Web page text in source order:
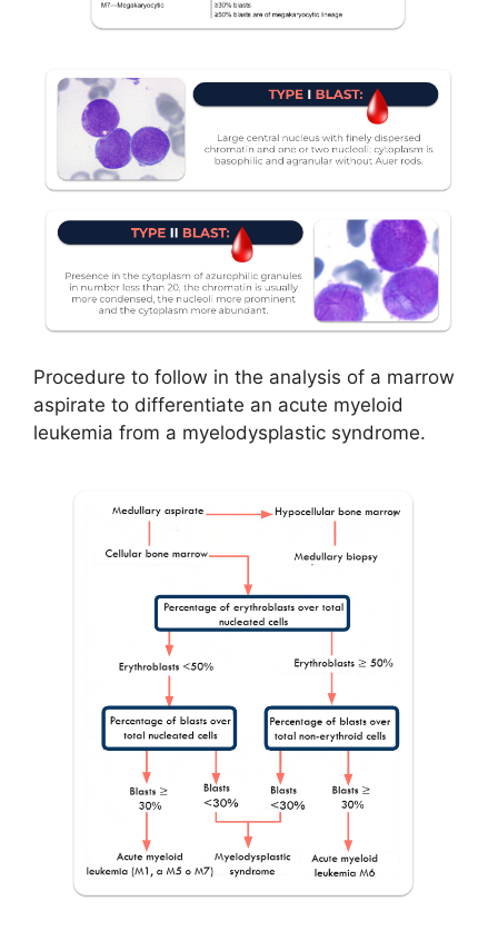
Procedure to follow in the analysis of a marrow
aspirate to differentiate an acute myeloid
leukemia from a myelodysplastic syndrome.